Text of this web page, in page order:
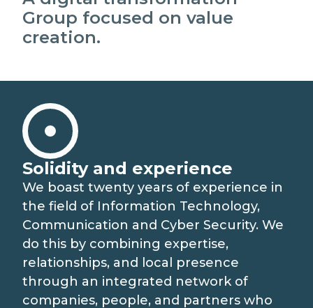
NETWORK
NEWSROOM
MEDIA RELATIONS
LAVORA CON NOI
CONTATTI
COSA FACCIAMO
SISTEMI E-JUSTICE
INNOVAZIONE PER IL SETTORE PUBBLICO
COME LAVORIAMO
CATENA DEL VALORE
Group focused on value
creation.
Solidity and experience
We boast twenty years of experience in
the field of Information Technology,
Communication and Cyber Security. We
do this by combining expertise,
relationships, and local presence
through an integrated network of
companies, people, and partners who